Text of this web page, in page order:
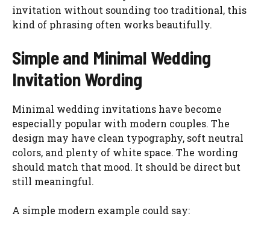
invitation without sounding too traditional, this
kind of phrasing often works beautifully.
Simple and Minimal Wedding
Invitation Wording
Minimal wedding invitations have become
especially popular with modern couples. The
design may have clean typography, soft neutral
colors, and plenty of white space. The wording
should match that mood. It should be direct but
still meaningful.
A simple modern example could say: